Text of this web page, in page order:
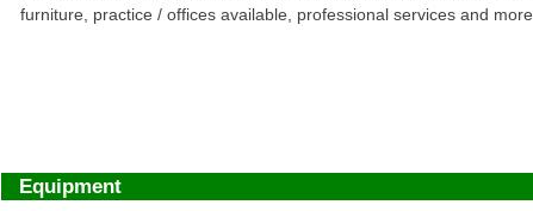
furniture, practice / offices available, professional services and more.
Equipment